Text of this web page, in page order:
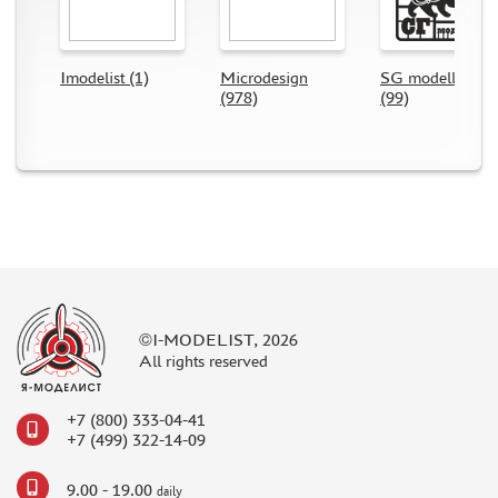
BRIG (0)
DANMODEL (30)
GREEN STUFF WORLD (0)
HAULER (29)
AOSHIMA (0)
NUNU (8)
GUNTOWER MODELS (0)
Imodelist (1)
Microdesign
(978)
SG modelling
(99)
©I-MODELIST, 2026
All rights reserved
+7 (800) 333-04-41
+7 (499) 322-14-09
9.00 - 19.00 daily